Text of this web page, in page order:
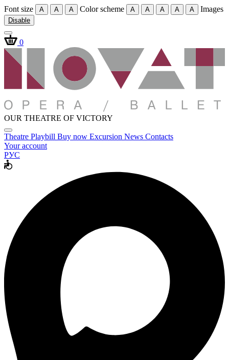
Font size A A A Color scheme A A A A A Images
Disable
0
OUR THEATRE OF VICTORY
Theatre Playbill Buy now Excursion News Contacts
Your account
РУС